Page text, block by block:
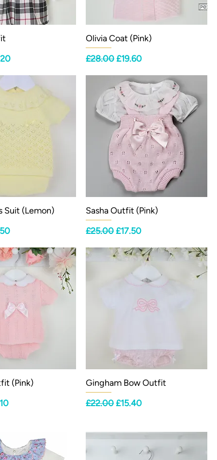
Olivia Coat (Pink)
Regular Price
£28.00Sale Price
£19.60
Suit (Lemon)
Sasha Outfit (Pink)
Regular Price
£25.00Sale Price
£17.50
(Pink)
Gingham Bow Outfit
Regular Price
£22.00Sale Price
£15.40